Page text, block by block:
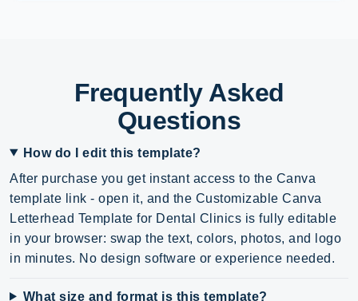
Frequently Asked
Questions
How do I edit this template?
After purchase you get instant access to the Canva
template link - open it, and the Customizable Canva
Letterhead Template for Dental Clinics is fully editable
in your browser: swap the text, colors, photos, and logo
in minutes. No design software or experience needed.
What size and format is this template?